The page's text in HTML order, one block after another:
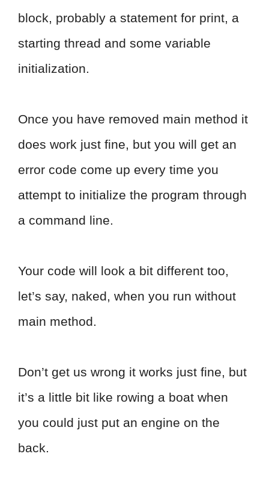
block, probably a statement for print, a
starting thread and some variable
initialization.
Once you have removed main method it
does work just fine, but you will get an
error code come up every time you
attempt to initialize the program through
a command line.
Your code will look a bit different too,
let’s say, naked, when you run without
main method.
Don’t get us wrong it works just fine, but
it’s a little bit like rowing a boat when
you could just put an engine on the
back.